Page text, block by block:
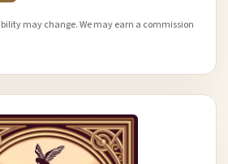
may change. We may earn a commission